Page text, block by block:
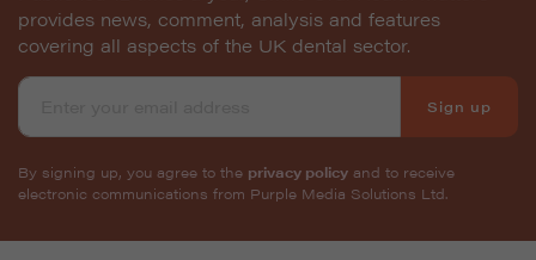
provides news, comment, analysis and features
covering all aspects of the UK dental sector.
Sign up
By signing up, you agree to the privacy policy and to receive
electronic communications from Purple Media Solutions Ltd.